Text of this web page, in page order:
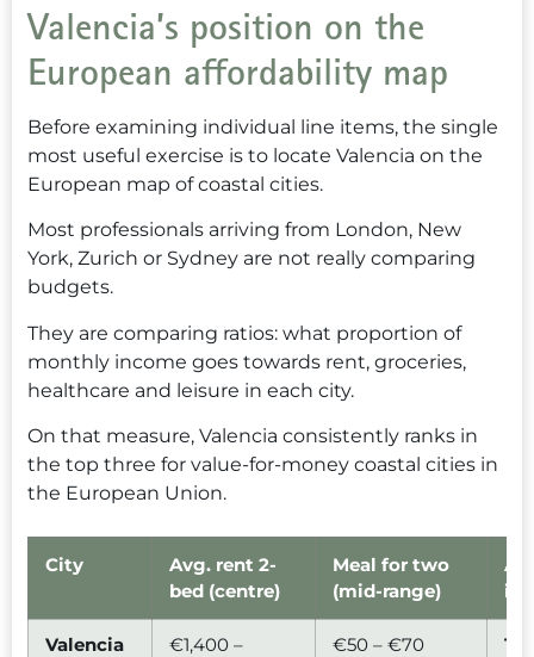
Valencia’s position on the
European affordability map
Before examining individual line items, the single
most useful exercise is to locate Valencia on the
European map of coastal cities.
Most professionals arriving from London, New
York, Zurich or Sydney are not really comparing
budgets.
They are comparing ratios: what proportion of
monthly income goes towards rent, groceries,
healthcare and leisure in each city.
On that measure, Valencia consistently ranks in
the top three for value-for-money coastal cities in
the European Union.
City
Avg. rent 2-
bed (centre)
Meal for two
(mid-range)
Valencia
€1,400 –
€50 – €70